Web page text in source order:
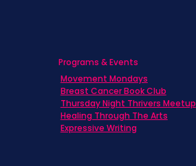
Programs & Events
Movement Mondays
Breast Cancer Book Club
Thursday Night Thrivers Meetup
Healing Through The Arts
Expressive Writing